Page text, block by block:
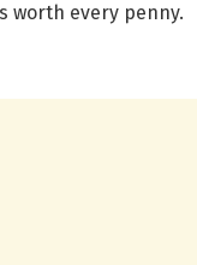
worth every penny.